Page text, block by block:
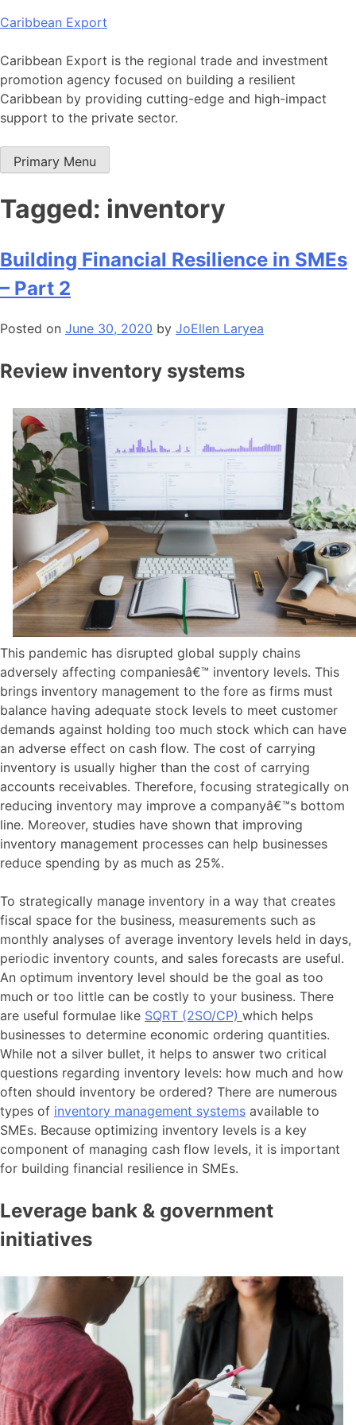
Skip
content
Caribbean Export
Caribbean Export is the regional trade and investment
promotion agency focused on building a resilient
Caribbean by providing cutting-edge and high-impact
support to the private sector.
Primary Menu
Tagged: inventory
Building Financial Resilience in SMEs
– Part 2
Posted on June 30, 2020 by JoEllen Laryea
Review inventory systems
This pandemic has disrupted global supply chains
adversely affecting companiesâ€™ inventory levels. This
brings inventory management to the fore as firms must
balance having adequate stock levels to meet customer
demands against holding too much stock which can have
an adverse effect on cash flow. The cost of carrying
inventory is usually higher than the cost of carrying
accounts receivables. Therefore, focusing strategically on
reducing inventory may improve a companyâ€™s bottom
line. Moreover, studies have shown that improving
inventory management processes can help businesses
reduce spending by as much as 25%.
To strategically manage inventory in a way that creates
fiscal space for the business, measurements such as
monthly analyses of average inventory levels held in days,
periodic inventory counts, and sales forecasts are useful.
An optimum inventory level should be the goal as too
much or too little can be costly to your business. There
are useful formulae like SQRT (2SO/CP) which helps
businesses to determine economic ordering quantities.
While not a silver bullet, it helps to answer two critical
questions regarding inventory levels: how much and how
often should inventory be ordered? There are numerous
types of inventory management systems available to
SMEs. Because optimizing inventory levels is a key
component of managing cash flow levels, it is important
for building financial resilience in SMEs.
Leverage bank & government
initiatives